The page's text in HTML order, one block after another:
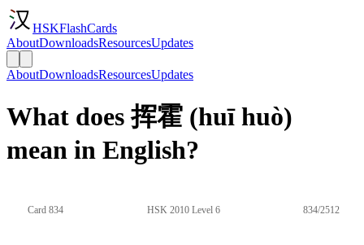
HSKFlashCards
AboutDownloadsResourcesUpdates
AboutDownloadsResourcesUpdates
What does 挥霍 (huī huò)
mean in English?
Card 834 HSK 2010 Level 6 834/2512